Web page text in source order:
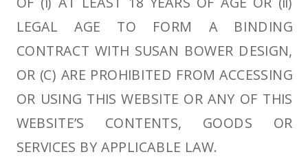
LEGAL AGE TO FORM A BINDING
CONTRACT WITH SUSAN BOWER DESIGN,
OR (C) ARE PROHIBITED FROM ACCESSING
OR USING THIS WEBSITE OR ANY OF THIS
WEBSITE’S CONTENTS, GOODS OR
SERVICES BY APPLICABLE LAW.